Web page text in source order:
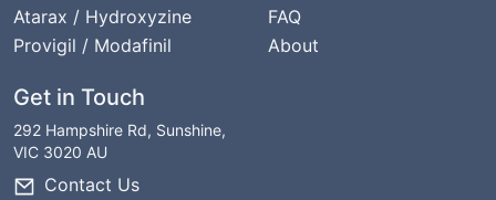
Atarax / Hydroxyzine
Provigil / Modafinil
FAQ
About
Get in Touch
292 Hampshire Rd, Sunshine,
VIC 3020 AU
Contact Us